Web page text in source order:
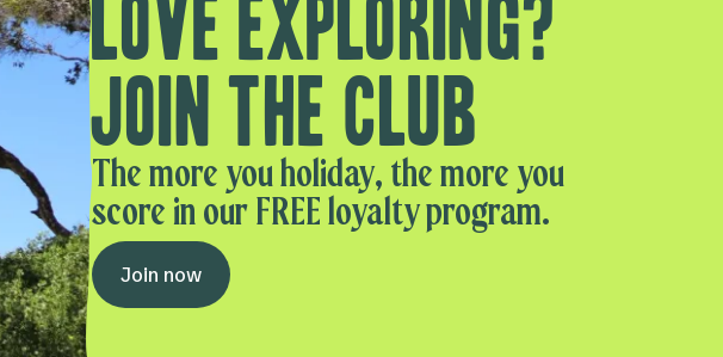
Love exploring?
Join the club
The more you holiday, the more you
score in our FREE loyalty program.
Join now